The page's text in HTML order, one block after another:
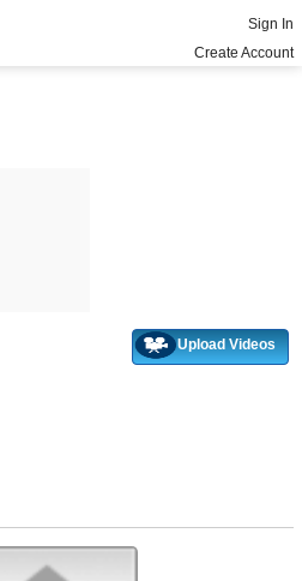
Sign In
Create Account
Upload Videos